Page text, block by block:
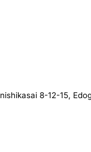
nishikasai 8-12-15,